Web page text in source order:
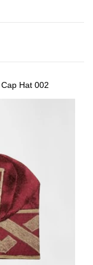
Hat 002